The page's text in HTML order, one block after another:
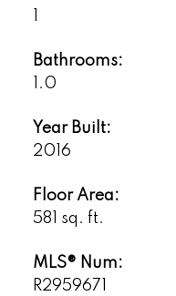
Bathrooms:
1.0
Year Built:
2016
Floor Area:
581 sq. ft.
MLS® Num:
R2959671